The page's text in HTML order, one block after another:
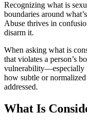
Recognizing what is
boundaries around
Abuse thrives in
disarm it.
When asking what is
that violates a person’s
vulnerability—especially
how subtle or
addressed.
What Is